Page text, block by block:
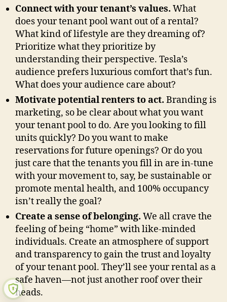
Connect with your tenant’s values. What
does your tenant pool want out of a rental?
What kind of lifestyle are they dreaming of?
Prioritize what they prioritize by
understanding their perspective. Tesla’s
audience prefers luxurious comfort that’s fun.
What does your audience care about?
Motivate potential renters to act. Branding is
marketing, so be clear about what you want
your tenant pool to do. Are you looking to fill
units quickly? Do you want to make
reservations for future openings? Or do you
just care that the tenants you fill in are in-tune
with your movement to, say, be sustainable or
promote mental health, and 100% occupancy
isn’t really the goal?
Create a sense of belonging. We all crave the
feeling of being “home” with like-minded
individuals. Create an atmosphere of support
and transparency to gain the trust and loyalty
of your tenant pool. They’ll see your rental as a
safe haven—not just another roof over their
heads.